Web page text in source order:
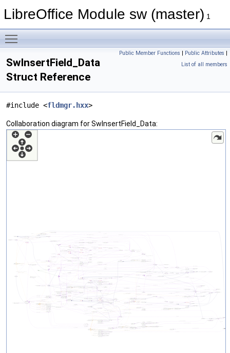
LibreOffice Module sw (master) 1
Public Member Functions | Public Attributes |
List of all members
SwInsertField_Data
Struct Reference
#include <fldmgr.hxx>
Collaboration diagram for SwInsertField_Data: